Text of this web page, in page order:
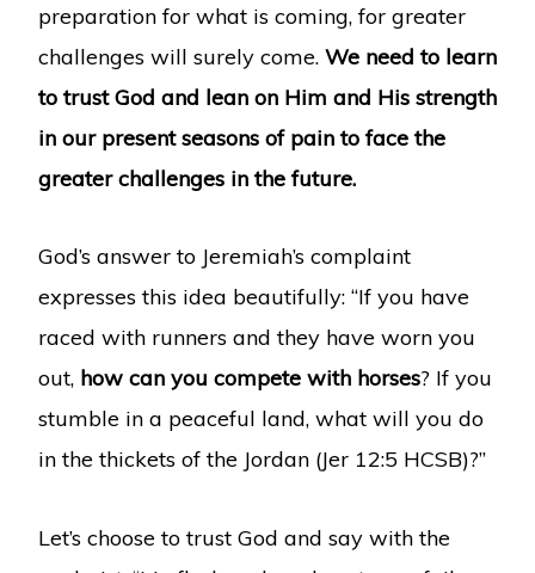
preparation for what is coming, for greater
challenges will surely come. We need to learn
to trust God and lean on Him and His strength
in our present seasons of pain to face the
greater challenges in the future.
God’s answer to Jeremiah’s complaint
expresses this idea beautifully: “If you have
raced with runners and they have worn you
out, how can you compete with horses? If you
stumble in a peaceful land, what will you do
in the thickets of the Jordan (Jer 12:5 HCSB)?”
Let’s choose to trust God and say with the